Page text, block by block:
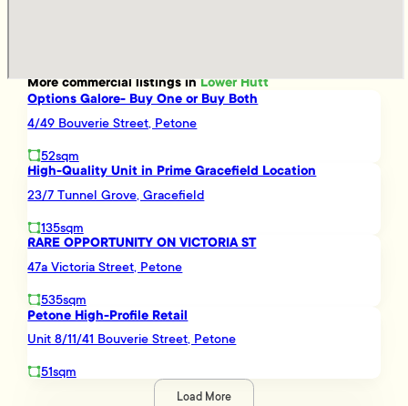
Morecommerciallistings inLower Hutt
Options Galore- Buy One or Buy Both
4/49 Bouverie Street, Petone
52sqm
High-Quality Unit in Prime Gracefield Location
23/7 Tunnel Grove, Gracefield
135sqm
RARE OPPORTUNITY ON VICTORIA ST
47a Victoria Street, Petone
535sqm
Petone High-Profile Retail
Unit 8/11/41 Bouverie Street, Petone
51sqm
Load More